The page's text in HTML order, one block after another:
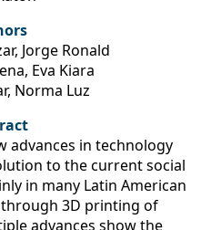
Jorge Ronald
Eva Kiara
Norma Luz
advances in technology
to the current social
in many Latin American
3D printing of
advances show the